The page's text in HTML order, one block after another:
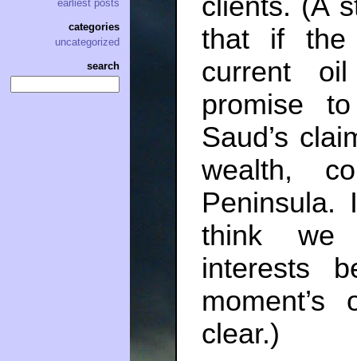
that if the
current
promise
Saud’s
wealth,
think we
interests
clear.)
earliest posts
categories
uncategorized
search